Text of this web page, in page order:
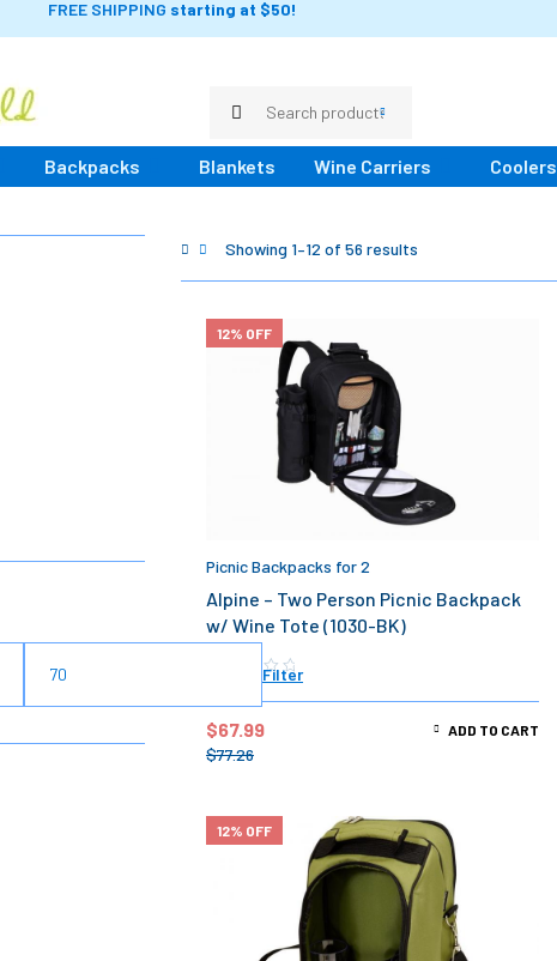
FREE SHIPPING starting at $50!
Backpacks Blankets Wine Carriers Coolers
Showing 1–12 of 56 results
12% OFF
Picnic Backpacks for 2
Alpine – Two Person Picnic Backpack
w/ Wine Tote (1030-BK)
$77.26
$67.99 ADD TO CART
12% OFF
Filter